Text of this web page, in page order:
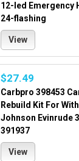
12-led Emergency
24-flashing
View
$27.49
Carbpro 398453
Rebuild Kit For
Johnson Evinrude
391937
View